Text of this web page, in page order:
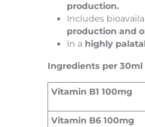
production.
Includes
production and
In a highly
Ingredients per 30ml
Vitamin B1 100mg
Vitamin B6 100mg